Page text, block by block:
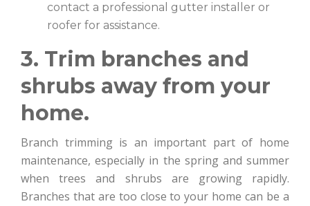
contact a professional gutter installer or
roofer for assistance.
3. Trim branches and
shrubs away from your
home.
Branch trimming is an important part of home
maintenance, especially in the spring and summer
when trees and shrubs are growing rapidly.
Branches that are too close to your home can be a